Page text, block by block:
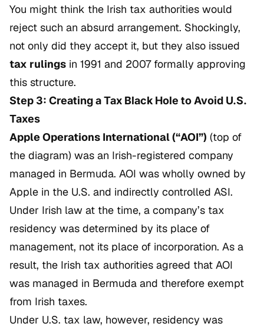
You might think the Irish tax authorities would
reject such an absurd arrangement. Shockingly,
not only did they accept it, but they also issued
tax rulings in 1991 and 2007 formally approving
this structure.
Step 3: Creating a Tax Black Hole to Avoid U.S.
Taxes
Apple Operations International (“AOI”) (top of
the diagram) was an Irish-registered company
managed in Bermuda. AOI was wholly owned by
Apple in the U.S. and indirectly controlled ASI.
Under Irish law at the time, a company’s tax
residency was determined by its place of
management, not its place of incorporation. As a
result, the Irish tax authorities agreed that AOI
was managed in Bermuda and therefore exempt
from Irish taxes.
Under U.S. tax law, however, residency was